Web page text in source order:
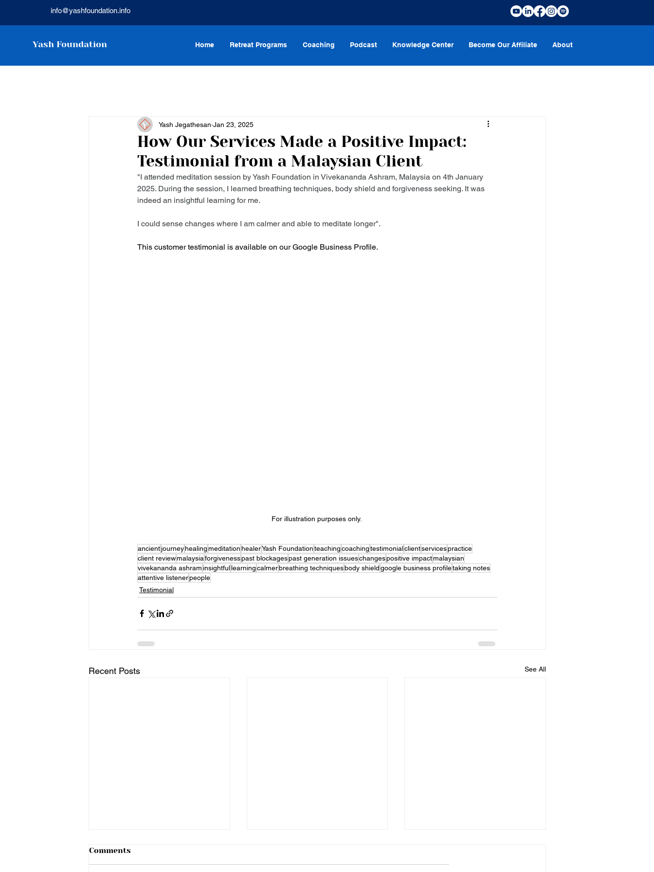
info@yashfoundation.info
Yash Foundation Home Retreat Programs Coaching Podcast Knowledge Center Become Our Affiliate About
How Our Services Made a Positive Impact:
Testimonial from a Malaysian Client
Yash Jegathesan Jan 23, 2025
"I attended meditation session by Yash Foundation in Vivekananda Ashram, Malaysia on 4th January
2025. During the session, I learned breathing techniques, body shield and forgiveness seeking. It was
indeed an insightful learning for me.
I could sense changes where I am calmer and able to meditate longer".
This customer testimonial is available on our Google Business Profile.
For illustration purposes only.
ancientjourneyhealingmeditationhealerYash Foundationteachingcoachingtestimonialclientservicespractice
client reviewmalaysiaforgivenesspast blockagespast generation issueschangespositive impactmalaysian
vivekananda ashram insightfullearningcalmerbreathing techniquesbody shieldgoogle business profiletaking notes
attentive listenerpeople
Testimonial
Recent Posts See All
Comments